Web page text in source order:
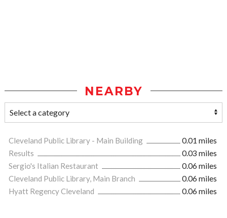
NEARBY
Cleveland Public Library - Main Building
0.01 miles
Results
0.03 miles
Sergio's Italian Restaurant
0.06 miles
Cleveland Public Library, Main Branch
0.06 miles
Hyatt Regency Cleveland
0.06 miles